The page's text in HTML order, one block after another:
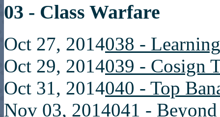
03 - Class Warfare
Oct 27, 2014038 -
Oct 29, 2014039 - Cosign
Oct 31, 2014040 - Top
Nov 03, 2014041 -